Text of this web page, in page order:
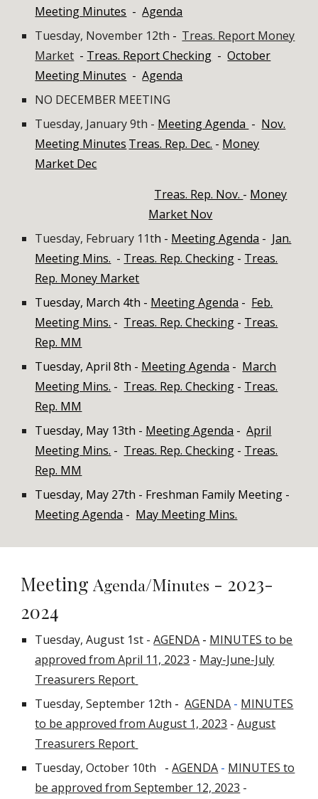
Meeting Minutes -Agenda
Tuesday, November 12th - Treas. Report Money
Market - Treas. Report Checking -October
Meeting Minutes -Agenda
NO DECEMBER MEETING
Tuesday, January 9th - Meeting Agenda - Nov.
Meeting Minutes Treas. Rep. Dec. - Money
Market Dec
Treas. Rep. Nov. - Money
Market Nov
Tuesday, February 11th - Meeting Agenda - Jan.
Meeting Mins. - Treas. Rep. Checking - Treas.
Rep. Money Market
Tuesday, March 4th - Meeting Agenda - Feb.
Meeting Mins. - Treas. Rep. Checking - Treas.
Rep. MM
Tuesday, April 8th - Meeting Agenda - March
Meeting Mins. - Treas. Rep. Checking - Treas.
Rep. MM
Tuesday, May 13th - Meeting Agenda -April
Meeting Mins. - Treas. Rep. Checking - Treas.
Rep. MM
Tuesday, May 27th - Freshman Family Meeting -
Meeting Agenda - May Meeting Mins.
Meeting Agenda/Minutes - 2023-
2024
Tuesday, August 1st -AGENDA - MINUTES to be
approved from April 11, 2023 - May-June-July
Treasurers Report
Tuesday, September 12th - AGENDA - MINUTES
to be approved from August 1, 2023 -August
Treasurers Report
Tuesday, October 10th
-AGENDA - MINUTES to
be approved from September 12, 2023 -